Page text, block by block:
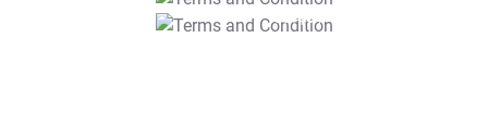
T&C Apply